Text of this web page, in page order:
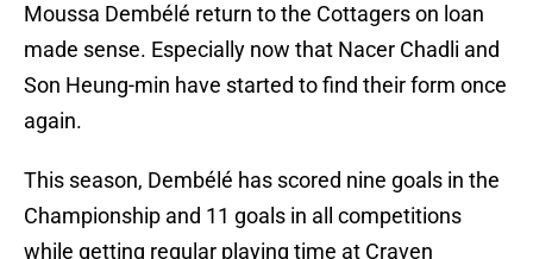
Moussa Dembélé return to the Cottagers on loan
made sense. Especially now that Nacer Chadli and
Son Heung-min have started to find their form once
again.
This season, Dembélé has scored nine goals in the
Championship and 11 goals in all competitions
while getting regular playing time at Craven